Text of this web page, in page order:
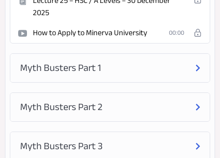
2025
How to Apply to Minerva University
00:00
Myth Busters Part 1
Myth Busters Part 2
Myth Busters Part 3